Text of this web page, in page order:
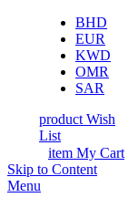
BHD
EUR
KWD
OMR
SAR
product Wish
List
item My Cart
Skip to Content
Menu